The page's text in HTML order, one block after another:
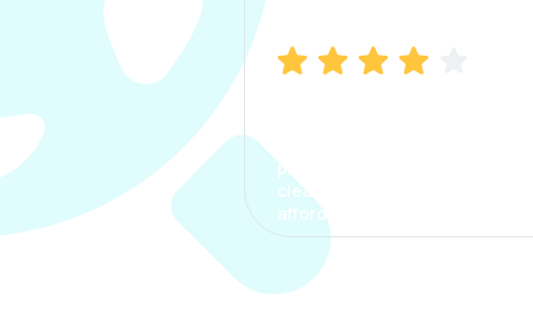
process. The options were
clear, the premium was
affordable.